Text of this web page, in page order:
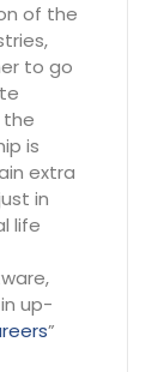
of the
to go
the
is
extra
in
life
in up-
”